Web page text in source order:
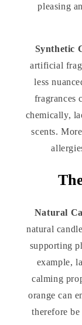
pleasing
Synthetic
artificial
less
fragrances
chemically,
scents.
Natural
natural
supporting
example,
calming
orange can
therefore